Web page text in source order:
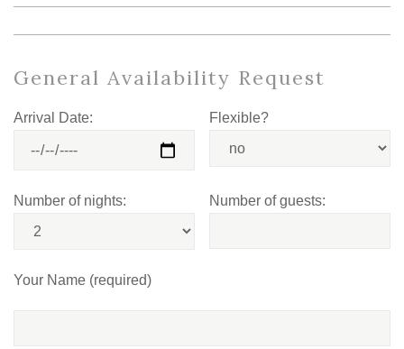
General Availability Request
Arrival Date: Flexible?
Number of nights: Number of guests:
Your Name (required)